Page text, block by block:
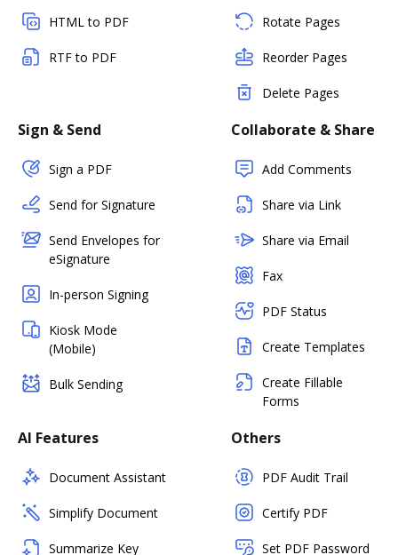
HTML to PDF
RTF to PDF
Rotate Pages
Reorder Pages
Delete Pages
Sign & Send
Sign a PDF
Send for Signature
Send Envelopes for
eSignature
In-person Signing
Kiosk Mode
(Mobile)
Bulk Sending
Collaborate & Share
Add Comments
Share via Link
Share via Email
Fax
PDF Status
Create Templates
Create Fillable
Forms
AI Features
Document Assistant
Simplify Document
Summarize Key
Others
PDF Audit Trail
Certify PDF
Set PDF Password